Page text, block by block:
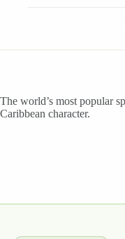
The world’s most popular
Caribbean character.